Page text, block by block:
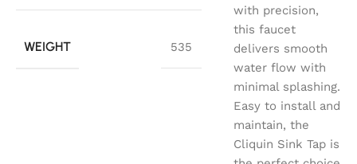
WEIGHT 535
with precision,
this faucet
delivers smooth
water flow with
minimal splashing.
Easy to install and
maintain, the
Cliquin Sink Tap is